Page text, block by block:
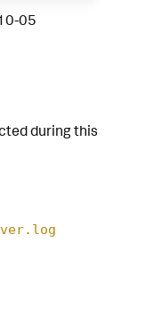
05
during this